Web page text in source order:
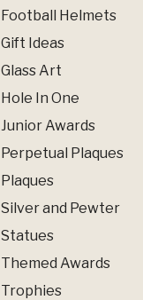
Football Helmets
Gift Ideas
Glass Art
Hole In One
Junior Awards
Perpetual Plaques
Plaques
Silver and Pewter
Statues
Themed Awards
Trophies